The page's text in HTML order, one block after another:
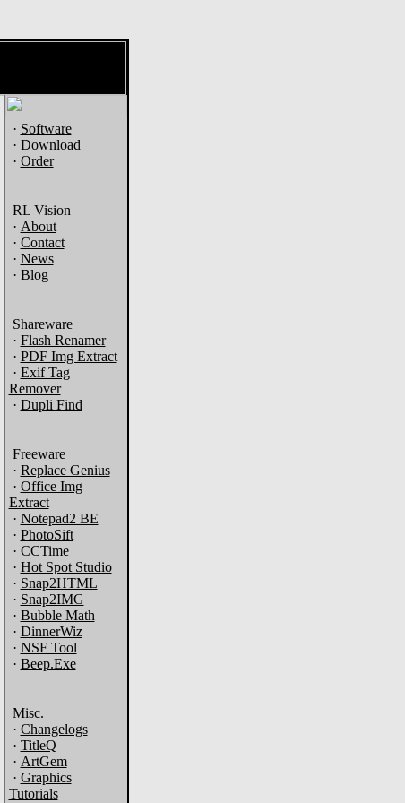
· Software
· Download
· Order
RL Vision
· About
· Contact
· News
· Blog
Shareware
· Flash Renamer
· PDF Img Extract
· Exif Tag
Remover
· Dupli Find
Freeware
· Replace Genius
· Office Img
Extract
· Notepad2 BE
· PhotoSift
· CCTime
· Hot Spot Studio
· Snap2HTML
· Snap2IMG
· Bubble Math
· DinnerWiz
· NSF Tool
· Beep.Exe
Misc.
· Changelogs
· TitleQ
· ArtGem
· Graphics
Tutorials